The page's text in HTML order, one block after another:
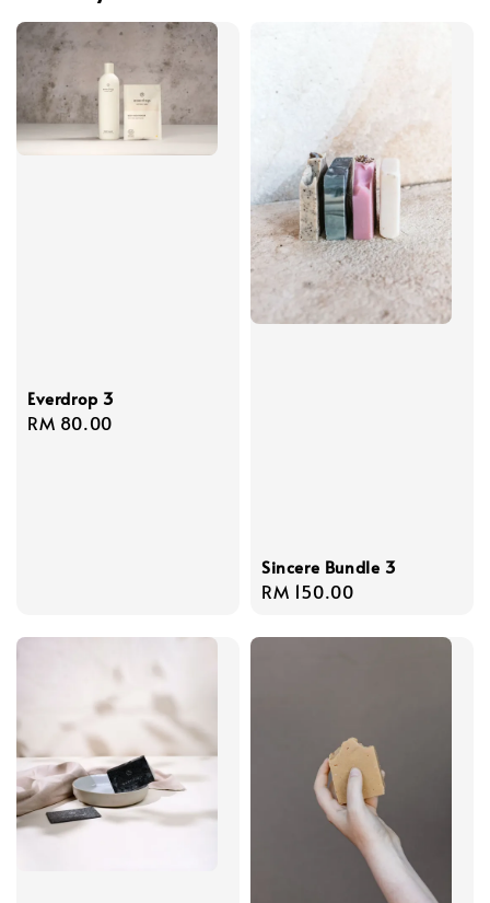
Everdrop 3
Regular
RM 80.00
Sincere Bundle 3
Regular
RM 150.00